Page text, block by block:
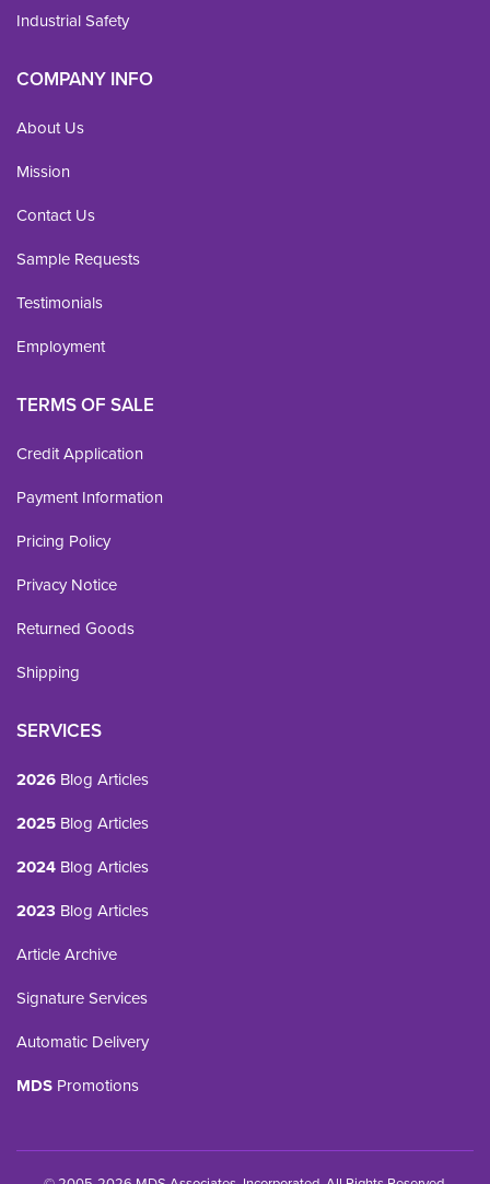
Industrial Safety
COMPANY INFO
About Us
Mission
Contact Us
Sample Requests
Testimonials
Employment
TERMS OF SALE
Credit Application
Payment Information
Pricing Policy
Privacy Notice
Returned Goods
Shipping
SERVICES
2026 Blog Articles
2025 Blog Articles
2024 Blog Articles
2023 Blog Articles
Article Archive
Signature Services
Automatic Delivery
MDS Promotions